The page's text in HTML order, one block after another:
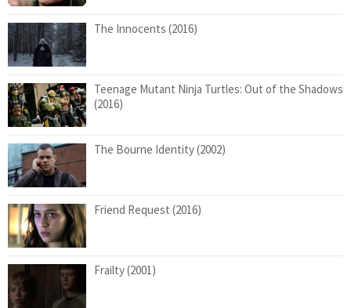
The Innocents (2016)
Teenage Mutant Ninja Turtles: Out of the Shadows
(2016)
The Bourne Identity (2002)
Friend Request (2016)
Frailty (2001)